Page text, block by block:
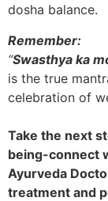
dosha balance.
Remember:
“Swasthya ka
is the true
celebration of
Take the next
being-connect
Ayurveda
treatment and